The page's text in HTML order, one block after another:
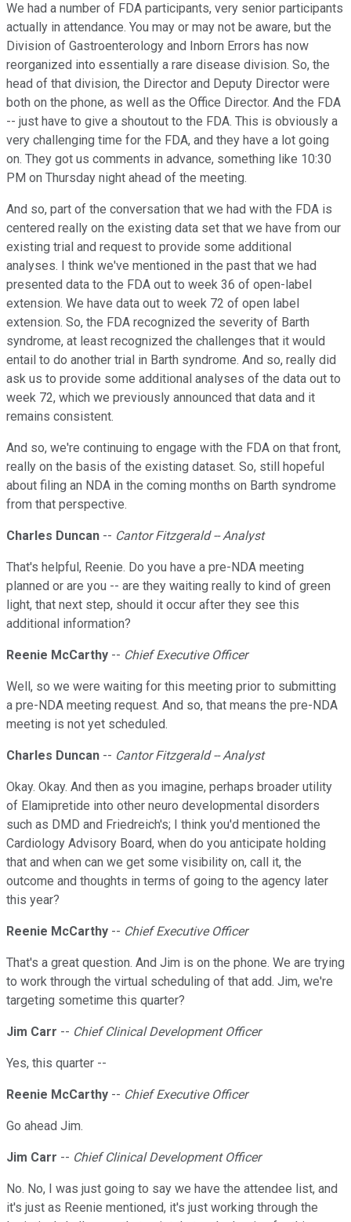
We had a number of FDA participants, very senior participants
actually in attendance. You may or may not be aware, but the
Division of Gastroenterology and Inborn Errors has now
reorganized into essentially a rare disease division. So, the
head of that division, the Director and Deputy Director were
both on the phone, as well as the Office Director. And the FDA
-- just have to give a shoutout to the FDA. This is obviously a
very challenging time for the FDA, and they have a lot going
on. They got us comments in advance, something like 10:30
PM on Thursday night ahead of the meeting.
And so, part of the conversation that we had with the FDA is
centered really on the existing data set that we have from our
existing trial and request to provide some additional
analyses. I think we've mentioned in the past that we had
presented data to the FDA out to week 36 of open-label
extension. We have data out to week 72 of open label
extension. So, the FDA recognized the severity of Barth
syndrome, at least recognized the challenges that it would
entail to do another trial in Barth syndrome. And so, really did
ask us to provide some additional analyses of the data out to
week 72, which we previously announced that data and it
remains consistent.
And so, we're continuing to engage with the FDA on that front,
really on the basis of the existing dataset. So, still hopeful
about filing an NDA in the coming months on Barth syndrome
from that perspective.
Charles Duncan -- Cantor Fitzgerald -- Analyst
That's helpful, Reenie. Do you have a pre-NDA meeting
planned or are you -- are they waiting really to kind of green
light, that next step, should it occur after they see this
additional information?
Reenie McCarthy -- Chief Executive Officer
Well, so we were waiting for this meeting prior to submitting
a pre-NDA meeting request. And so, that means the pre-NDA
meeting is not yet scheduled.
Charles Duncan -- Cantor Fitzgerald -- Analyst
Okay. Okay. And then as you imagine, perhaps broader utility
of Elamipretide into other neuro developmental disorders
such as DMD and Friedreich's; I think you'd mentioned the
Cardiology Advisory Board, when do you anticipate holding
that and when can we get some visibility on, call it, the
outcome and thoughts in terms of going to the agency later
this year?
Reenie McCarthy -- Chief Executive Officer
That's a great question. And Jim is on the phone. We are trying
to work through the virtual scheduling of that add. Jim, we're
targeting sometime this quarter?
Jim Carr -- Chief Clinical Development Officer
Yes, this quarter --
Reenie McCarthy -- Chief Executive Officer
Go ahead Jim.
Jim Carr -- Chief Clinical Development Officer
No. No, I was just going to say we have the attendee list, and
it's just as Reenie mentioned, it's just working through the